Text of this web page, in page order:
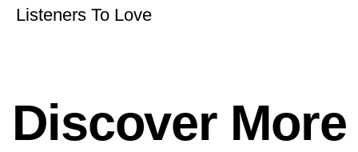
Listeners To Love
Discover More